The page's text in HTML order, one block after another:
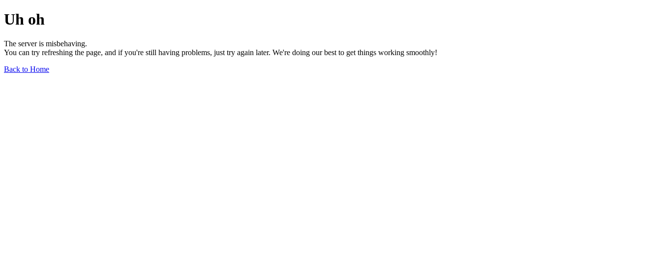
Uh oh
The server is misbehaving.
You can try refreshing the page, and if you're still having problems, just try again later. We're doing our best to get things working smoothly!
Back to Home